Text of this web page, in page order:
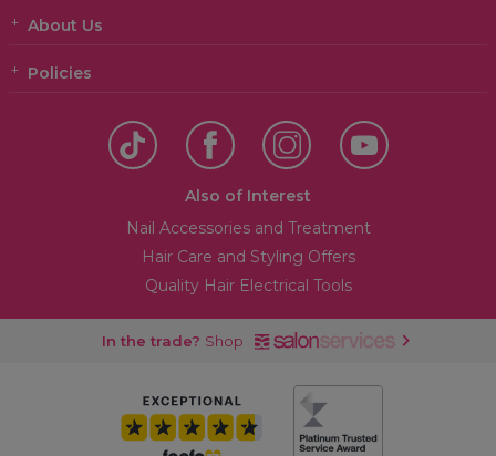
About Us
Policies
Also of Interest
Nail Accessories and Treatment
Hair Care and Styling Offers
Quality Hair Electrical Tools
In the trade? Shop